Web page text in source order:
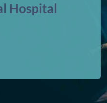
Hospital